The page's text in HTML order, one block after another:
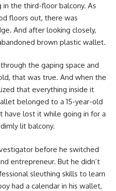
the third-floor balcony. As
floors out, there was
And after looking closely,
brown plastic wallet.
the gaping space and
that was true. And when the
that everything inside it
belonged to a 15-year-old
have lost it while going in for a
lit balcony.
before he switched
entrepreneur. But he didn’t
sleuthing skills to learn
had a calendar in his wallet,